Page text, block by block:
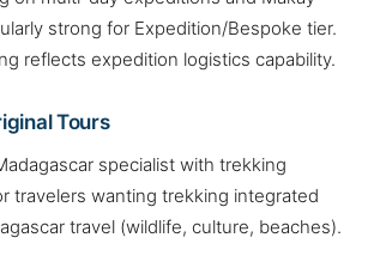
strong for Expedition/Bespoke tier.
reflects expedition logistics capability.
Tours
specialist with trekking
travelers wanting trekking integrated
travel (wildlife, culture, beaches).